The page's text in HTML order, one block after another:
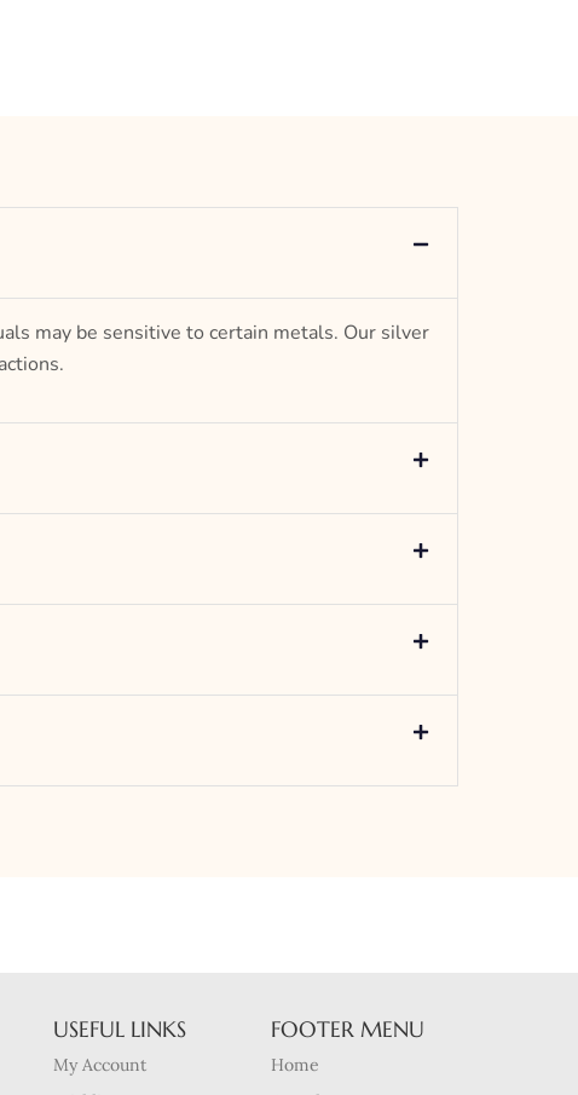
may be sensitive to certain metals. Our silver
USEFUL LINKS
My Account
FOOTER MENU
Home